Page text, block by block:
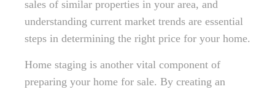
sales of similar properties in your area, and
understanding current market trends are essential
steps in determining the right price for your home.
Home staging is another vital component of
preparing your home for sale. By creating an